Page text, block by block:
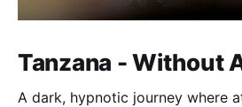
Tanzana - Without
A dark, hypnotic journey where